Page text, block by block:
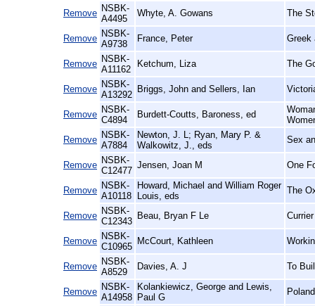
Remove NSBK-
A4495
Whyte, A. Gowans The
Remove NSBK-
A9738
France, Peter Greek
Remove NSBK-
A11162
Ketchum, Liza The
Remove NSBK-
A13292
Briggs, John and Sellers, Ian
Remove NSBK-
C4894
Burdett-Coutts, Baroness, ed
Remove NSBK-
A7884
Newton, J. L; Ryan, Mary P. &
Walkowitz, J., eds
Sex
Remove NSBK-
C12477
Jensen, Joan M One
Remove NSBK-
A10118
Howard, Michael and William Roger
Louis, eds
The
Remove NSBK-
C12343
Beau, Bryan F Le
Remove NSBK-
C10965
McCourt, Kathleen
Remove NSBK-
A8529
Davies, A. J To
Remove NSBK-
A14958
Kolankiewicz, George and Lewis,
Paul G